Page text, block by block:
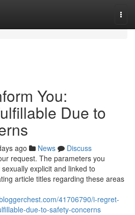
You:
Due to
ago News
Discuss
request. The parameters you
explicit and linked to
article titles regarding these areas
41706790/i-regret-
due-to-safety-concerns